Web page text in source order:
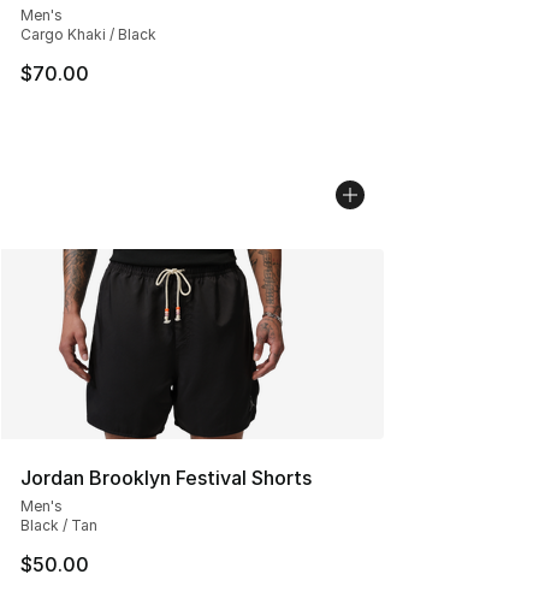
Men's
Cargo Khaki / Black
$70.00
Jordan Brooklyn Festival Shorts
Men's
Black / Tan
$50.00